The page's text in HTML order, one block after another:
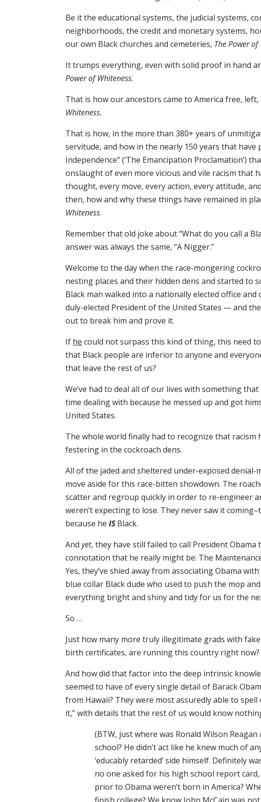
Be it the educational systems, the judicial systems,
neighborhoods, the credit and monetary systems,
our own Black churches and cemeteries, The Power
It trumps everything, even with solid proof in hand
Power of Whiteness.
That is how our ancestors came to America free,
Whiteness.
That is how, in the more than 380+ years of
servitude, and how in the nearly 150 years that have
Independence” (‘The Emancipation Proclamation’)
onslaught of even more vicious and vile racism that
thought, every move, every action, every attitude,
then, how and why these things have remained in
Whiteness.
Remember that old joke about “What do you call a
answer was always the same, “A Nigger.”
Welcome to the day when the race-mongering
nesting places and their hidden dens and started to
Black man walked into a nationally elected office
duly-elected President of the United States — and
out to break him and prove it.
If he could not surpass this kind of thing, this need
that Black people are inferior to anyone and
that leave the rest of us?
We’ve had to deal all of our lives with something
time dealing with because he messed up and got
United States.
The whole world finally had to recognize that racism
festering in the cockroach dens.
All of the jaded and sheltered under-exposed
move aside for this race-bitten showdown. The
scatter and regroup quickly in order to re-engineer
weren’t expecting to lose. They never saw it
because heIS Black.
Andyet, they have still failed to call President
connotation that he really might be: The
Yes, they’ve shied away from associating Obama
blue collar Black dude who used to push the mop
everything bright and shiny and tidy for us for the
So …
Just how many more truly illegitimate grads with
birth certificates, are running this country right now?
And how did that factor into the deep intrinsic
seemed to have of every single detail of Barack
from Hawaii? They were most assuredly able to
it,” with details that the rest of us would know
(BTW, just where was Ronald Wilson Reagan
school? He didn’t act like he knew much of
‘educably retarded’ side himself. Definitely
no one asked for his high school report
prior to Obama weren’t born in America?